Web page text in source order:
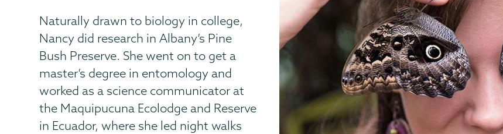
Naturally drawn to biology in college,
Nancy did research in Albany’s Pine
Bush Preserve. She went on to get a
master’s degree in entomology and
worked as a science communicator at
the Maquipucuna Ecolodge and Reserve
in Ecuador, where she led night walks